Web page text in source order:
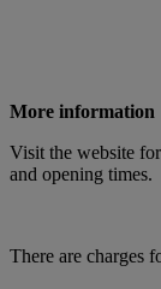
More information
Visit the website
and opening times.
There are charges